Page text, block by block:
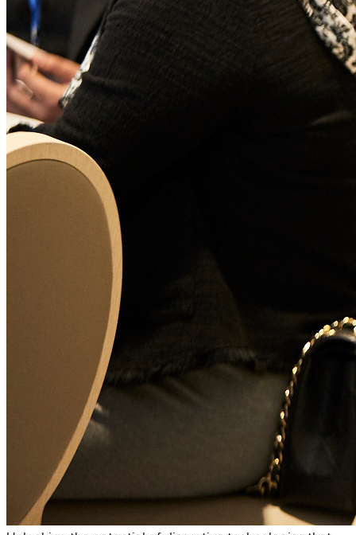
Disruptive Technologies